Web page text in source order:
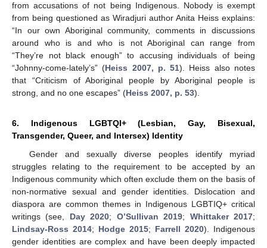
from accusations of not being Indigenous. Nobody is exempt
from being questioned as Wiradjuri author Anita Heiss explains:
“In our own Aboriginal community, comments in discussions
around who is and who is not Aboriginal can range from
“They’re not black enough” to accusing individuals of being
“Johnny-come-lately’s” (Heiss 2007, p. 51). Heiss also notes
that “Criticism of Aboriginal people by Aboriginal people is
strong, and no one escapes” (Heiss 2007, p. 53).
6. Indigenous LGBTQI+ (Lesbian, Gay, Bisexual,
Transgender, Queer, and Intersex) Identity
Gender and sexually diverse peoples identify myriad
struggles relating to the requirement to be accepted by an
Indigenous community which often exclude them on the basis of
non-normative sexual and gender identities. Dislocation and
diaspora are common themes in Indigenous LGBTIQ+ critical
writings (see, Day 2020; O’Sullivan 2019; Whittaker 2017;
Lindsay-Ross 2014; Hodge 2015; Farrell 2020). Indigenous
gender identities are complex and have been deeply impacted